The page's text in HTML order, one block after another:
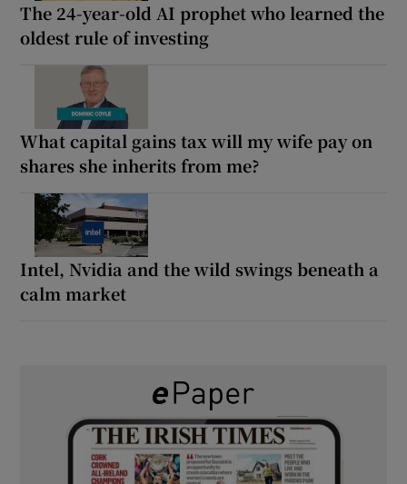
The 24-year-old AI prophet who learned the
oldest rule of investing
What capital gains tax will my wife pay on
shares she inherits from me?
Intel, Nvidia and the wild swings beneath a
calm market